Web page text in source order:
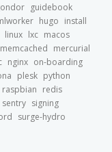
guidebook
hugo install
linux lxc macos
memcached mercurial
nginx on-boarding
plesk python
raspbian redis
sentry signing
surge-hydro